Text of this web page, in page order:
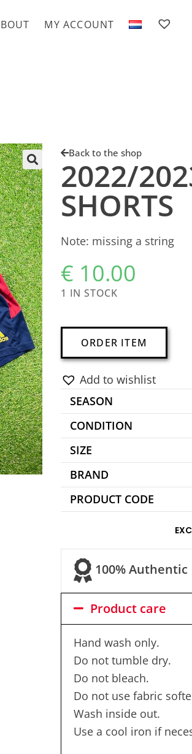
MY ACCOUNT
Back to the shop
2022/
SHORTS
Note: missing a string
€ 10.00
1 IN STOCK
ORDER ITEM
e
a
t
e
Add to wishlist
SEASON
CONDITION
SIZE
BRAND
PRODUCT CODE
100% Authentic
Product care
Hand wash only.
Do not tumble dry.
Do not bleach.
Do not use fabric
Wash inside out.
Use a cool iron if